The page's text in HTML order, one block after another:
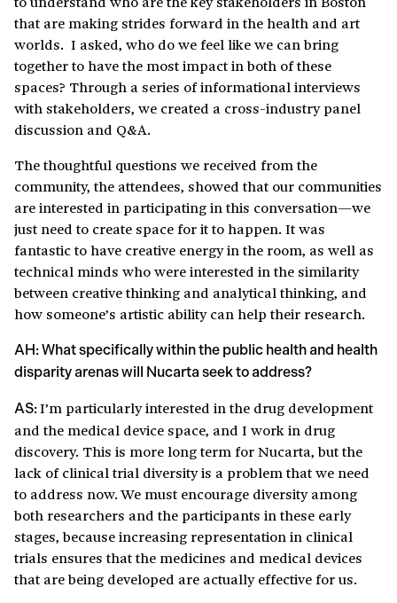
that are making strides forward in the health and art
worlds. I asked, who do we feel like we can bring
together to have the most impact in both of these
spaces? Through a series of informational interviews
with stakeholders, we created a cross-industry panel
discussion and Q&A.
The thoughtful questions we received from the
community, the attendees, showed that our communities
are interested in participating in this conversation—we
just need to create space for it to happen. It was
fantastic to have creative energy in the room, as well as
technical minds who were interested in the similarity
between creative thinking and analytical thinking, and
how someone’s artistic ability can help their research.
AH: What specifically within the public health and health
disparity arenas will Nucarta seek to address?
AS:I’m particularly interested in the drug development
and the medical device space, and I work in drug
discovery. This is more long term for Nucarta, but the
lack of clinical trial diversity is a problem that we need
to address now. We must encourage diversity among
both researchers and the participants in these early
stages, because increasing representation in clinical
trials ensures that the medicines and medical devices
that are being developed are actually effective for us.